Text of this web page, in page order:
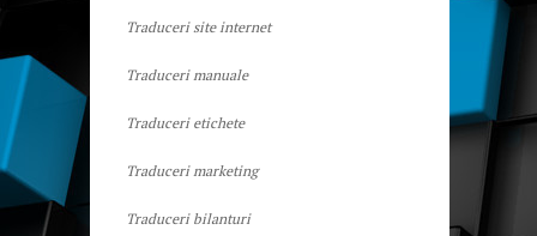
Traduceri site internet
Traduceri manuale
Traduceri etichete
Traduceri marketing
Traduceri bilanturi